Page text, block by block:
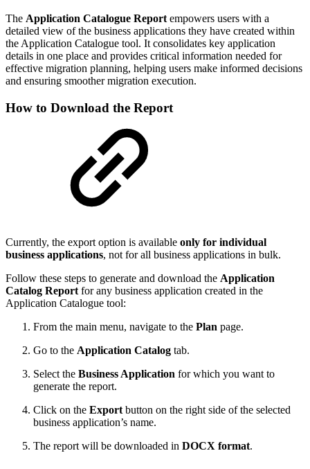
The Application Catalogue Report empowers users with a
detailed view of the business applications they have created within
the Application Catalogue tool. It consolidates key application
details in one place and provides critical information needed for
effective migration planning, helping users make informed decisions
and ensuring smoother migration execution.
How to Download the Report
Currently, the export option is available only for individual
business applications, not for all business applications in bulk.
Follow these steps to generate and download the Application
Catalog Report for any business application created in the
Application Catalogue tool:
From the main menu, navigate to the Plan page.
Go to the Application Catalog tab.
Select the Business Application for which you want to
generate the report.
Click on the Export button on the right side of the selected
business application’s name.
The report will be downloaded in DOCX format.